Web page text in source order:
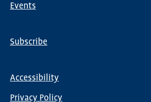
Events
Subscribe
Accessibility
Privacy Policy